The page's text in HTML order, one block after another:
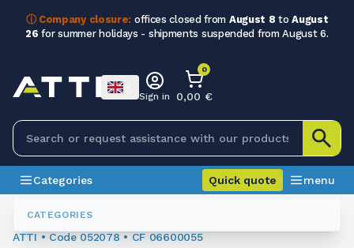
ⓘ Company closure: offices closed from August 8 toAugust
26 for summer holidays - shipments suspended from August 6.
CATEGORIES
Sign in
0
0,00 €
Categories Quick quote menu
Bushings
052078
ATTI • Code 052078 • CF 06600055